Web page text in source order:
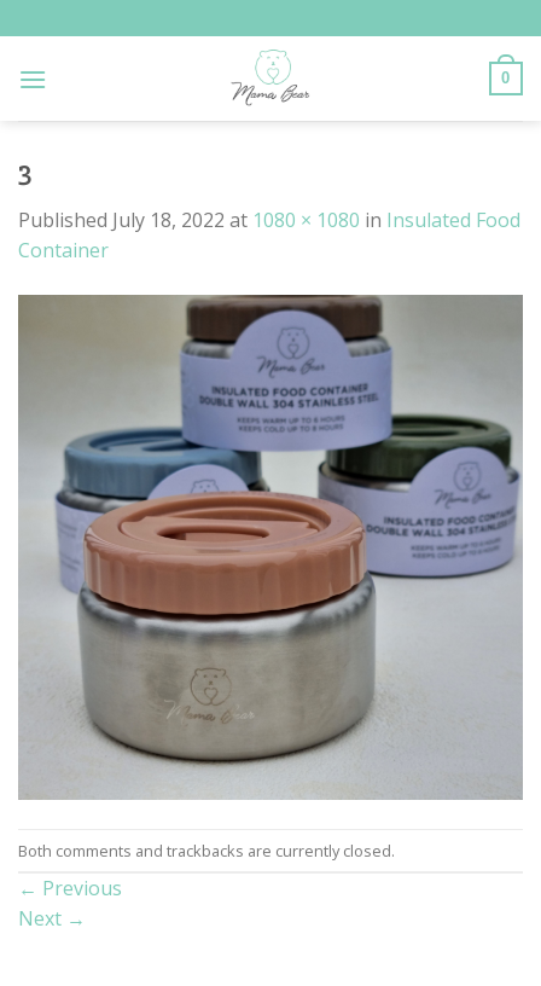
to
content
0
3
Published July 18, 2022 at 1080 × 1080 in Insulated Food
Container
Both comments and trackbacks are currently closed.
← Previous
Next →